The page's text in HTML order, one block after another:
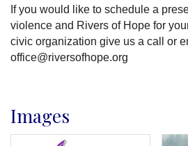
If you would like to schedule a
violence and Rivers of Hope for
civic organization give us a call or
office@riversofhope.org
Images